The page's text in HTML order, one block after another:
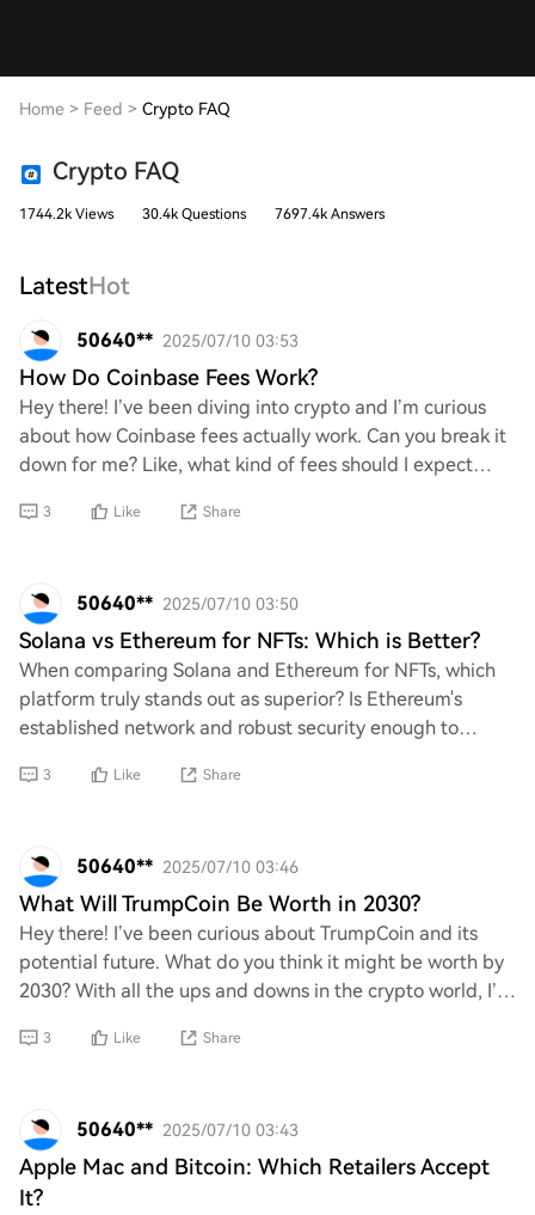
Home > Feed > Crypto FAQ
Crypto FAQ
1744.2k Views 30.4k Questions 7697.4k Answers
LatestHot
50640** 2025/07/10 03:53
How Do Coinbase Fees Work?
Hey there! I’ve been diving into crypto and I’m curious
about how Coinbase fees actually work. Can you break it
down for me? Like, what kind of fees should I expect
3 Like Share
50640** 2025/07/10 03:50
Solana vs Ethereum for NFTs: Which is Better?
When comparing Solana and Ethereum for NFTs, which
platform truly stands out as superior? Is Ethereum's
established network and robust security enough to
3 Like Share
50640** 2025/07/10 03:46
What Will TrumpCoin Be Worth in 2030?
Hey there! I’ve been curious about TrumpCoin and its
potential future. What do you think it might be worth by
2030? With all the ups and downs in the crypto world, I’m
3 Like Share
50640** 2025/07/10 03:43
Apple Mac and Bitcoin: Which Retailers Accept
It?